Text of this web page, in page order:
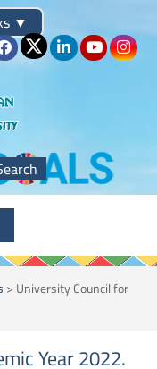
▼
Skip
to
content
>University Council for
Year 2022.